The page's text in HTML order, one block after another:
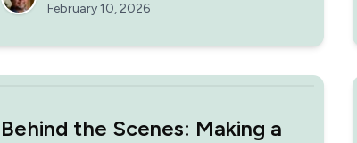
February 10, 2026
Behind the Scenes: Making a